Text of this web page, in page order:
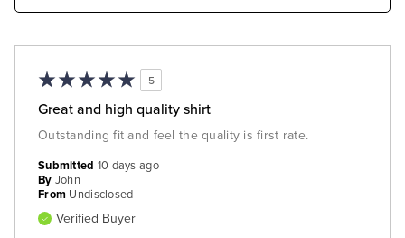
5
Great and high quality shirt
Outstanding fit and feel the quality is first rate.
Submitted 10 days ago
By John
From Undisclosed
Verified Buyer